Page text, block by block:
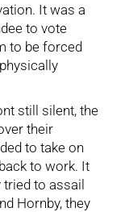
It was a
to vote
to be forced
still silent, the
their
to take on
to work. It
tried to assail
Hornby, they